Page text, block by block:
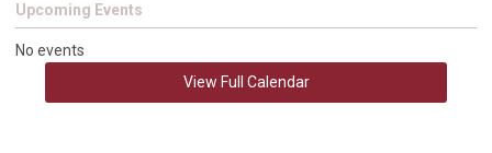
Upcoming Events
No events
View Full Calendar